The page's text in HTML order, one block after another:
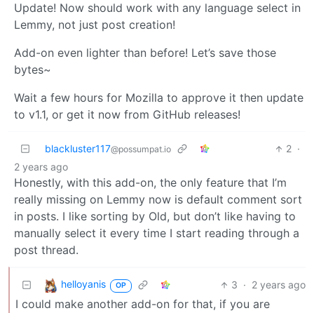
Update! Now should work with any language select in
Lemmy, not just post creation!
Add-on even lighter than before! Let’s save those
bytes~
Wait a few hours for Mozilla to approve it then update
to v1.1, or get it now from GitHub releases!
blackluster117@possumpat.io 2 ·
2 years ago
Honestly, with this add-on, the only feature that I’m
really missing on Lemmy now is default comment sort
in posts. I like sorting by Old, but don’t like having to
manually select it every time I start reading through a
post thread.
helloyanis OP 3 · 2 years ago
I could make another add-on for that, if you are